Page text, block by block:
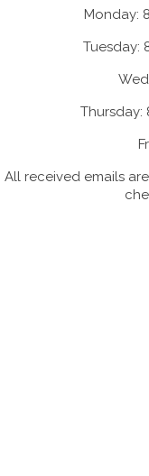
Monday:
Tuesday:
Thursday:
All received emails